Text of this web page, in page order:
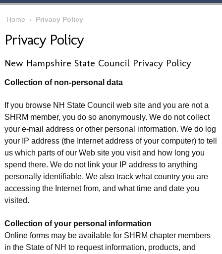
Home › Privacy Policy
Privacy Policy
New Hampshire State Council Privacy Policy
Collection of non-personal data
If you browse NH State Council web site and you are not a
SHRM member, you do so anonymously. We do not collect
your e-mail address or other personal information. We do log
your IP address (the Internet address of your computer) to tell
us which parts of our Web site you visit and how long you
spend there. We do not link your IP address to anything
personally identifiable. We also track what country you are
accessing the Internet from, and what time and date you
visited.
Collection of your personal information
Online forms may be available for SHRM chapter members
in the State of NH to request information, products, and